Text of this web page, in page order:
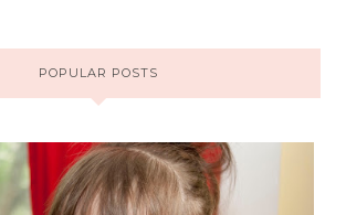
POPULAR POSTS